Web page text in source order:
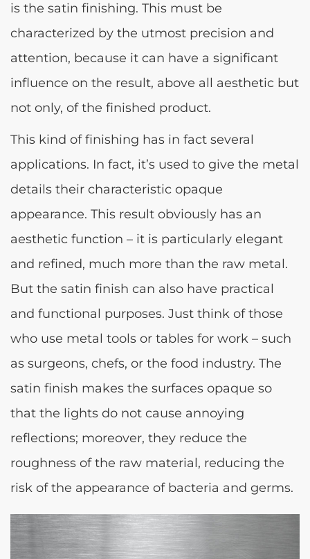
is the satin finishing. This must be
characterized by the utmost precision and
attention, because it can have a significant
influence on the result, above all aesthetic but
not only, of the finished product.
This kind of finishing has in fact several
applications. In fact, it’s used to give the metal
details their characteristic opaque
appearance. This result obviously has an
aesthetic function – it is particularly elegant
and refined, much more than the raw metal.
But the satin finish can also have practical
and functional purposes. Just think of those
who use metal tools or tables for work – such
as surgeons, chefs, or the food industry. The
satin finish makes the surfaces opaque so
that the lights do not cause annoying
reflections; moreover, they reduce the
roughness of the raw material, reducing the
risk of the appearance of bacteria and germs.